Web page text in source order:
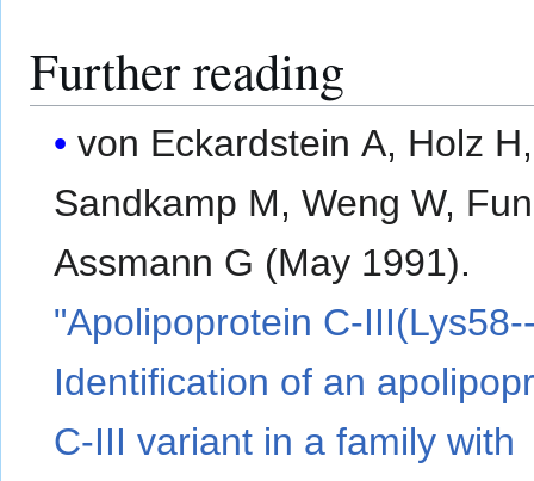
Further reading
von Eckardstein A, Holz H,
Sandkamp M, Weng W,
Assmann G (May 1991).
"Apolipoprotein C-
Identification of an
C-III variant in a family with